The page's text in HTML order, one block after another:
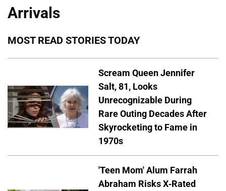
Arrivals
MOST READ STORIES TODAY
Scream Queen Jennifer
Salt, 81, Looks
Unrecognizable During
Rare Outing Decades After
Skyrocketing to Fame in
1970s
'Teen Mom' Alum Farrah
Abraham Risks X-Rated